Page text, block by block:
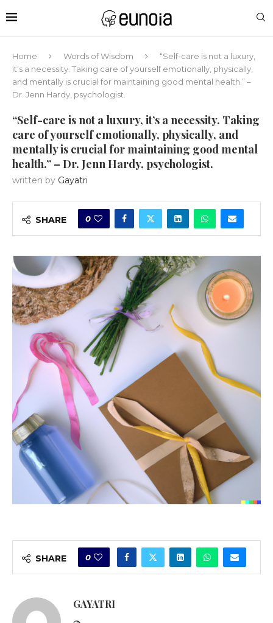
Home Words of Wisdom
“Self-care is not a luxury,
it’s a necessity. Taking care of yourself emotionally, physically,
and mentally is crucial for maintaining good mental health.” –
Dr. Jenn Hardy, psychologist.
“Self-care is not a luxury, it’s a necessity. Taking
care of yourself emotionally, physically, and
mentally is crucial for maintaining good mental
health.” – Dr. Jenn Hardy, psychologist.
written by Gayatri
SHARE 0
SHARE 0
GAYATRI